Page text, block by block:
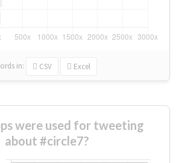
in: CSV Excel
were used for tweeting
about #circle7?